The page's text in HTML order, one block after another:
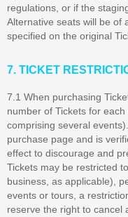
regulations, or if the
Alternative seats will be of
specified on the original
7. TICKET
7.1 When purchasing
number of Tickets for
comprising several
purchase page and is
effect to discourage and
Tickets may be restricted
business, as applicable),
events or tours, a
reserve the right to cancel